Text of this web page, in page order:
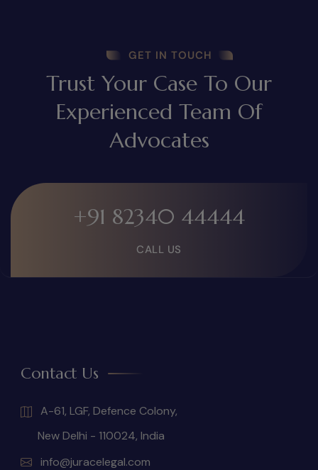
GET IN TOUCH
Trust Your Case To Our
Experienced Team Of
Advocates
+91 82340 44444
CALL US
Contact Us
A-61, LGF, Defence Colony,
New Delhi - 110024, India
info@juracelegal.com